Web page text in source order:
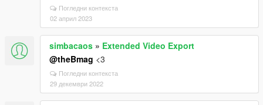
Погледни контекста
02 април 2023
simbacaos » Extended Video Export
@theBmag <3
Погледни контекста
29 декември 2022